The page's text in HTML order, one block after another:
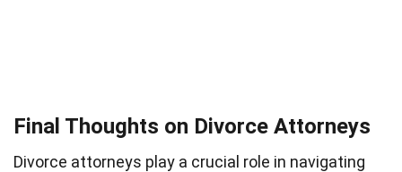
Final Thoughts on Divorce Attorneys
Divorce attorneys play a crucial role in navigating